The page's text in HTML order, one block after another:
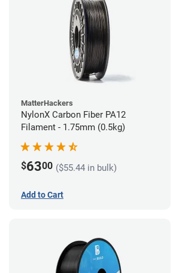
MatterHackers
NylonX Carbon Fiber PA12
Filament - 1.75mm (0.5kg)
$6300 ($55.44 in bulk)
Add to Cart